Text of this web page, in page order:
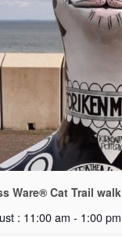
Ware® Cat Trail walk
: 11:00 am - 1:00 pm